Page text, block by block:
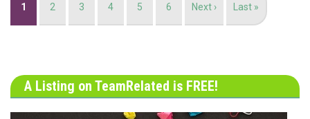
Current
1 Page
2 Page
3 Page
4 Page
5 Page
6
Next
Next ›
Last
Last »
A Listing on TeamRelated is FREE!